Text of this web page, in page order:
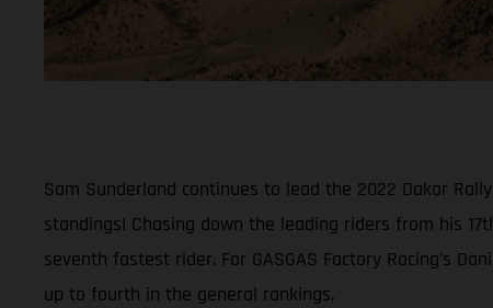
Sam Sunderland continues to lead the 2022 Dakar
standings! Chasing down the leading riders from his
seventh fastest rider. For GASGAS Factory Racing's
up to fourth in the general rankings.